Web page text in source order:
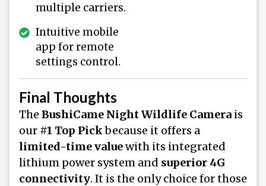
multiple carriers.
Intuitive mobile
app for remote
settings control.
Final Thoughts
The BushiCame Night Wildlife Camera is
our #1 Top Pickbecause it offers a
limited-time valuewith its integrated
lithium power system and superior 4G
connectivity. It is the only choice for those